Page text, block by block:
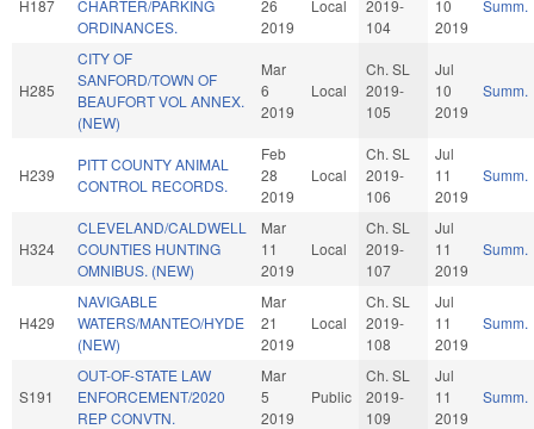
H187
CHARTER/PARKING
ORDINANCES.
26
2019
Local
2019-
104
10
2019
Summ.
H285
CITY OF
SANFORD/TOWN OF
BEAUFORT VOL ANNEX.
(NEW)
Mar
6
2019
Local
Ch. SL
2019-
105
Jul
10
2019
Summ.
H239
PITT COUNTY ANIMAL
CONTROL RECORDS.
Feb
28
2019
Local
Ch. SL
2019-
106
Jul
11
2019
Summ.
H324
CLEVELAND/CALDWELL
COUNTIES HUNTING
OMNIBUS. (NEW)
Mar
11
2019
Local
Ch. SL
2019-
107
Jul
11
2019
Summ.
H429
NAVIGABLE
WATERS/MANTEO/HYDE
(NEW)
Mar
21
2019
Local
Ch. SL
2019-
108
Jul
11
2019
Summ.
S191
OUT-OF-STATE LAW
ENFORCEMENT/2020
REP CONVTN.
Mar
5
2019
Public
Ch. SL
2019-
109
Jul
11
2019
Summ.